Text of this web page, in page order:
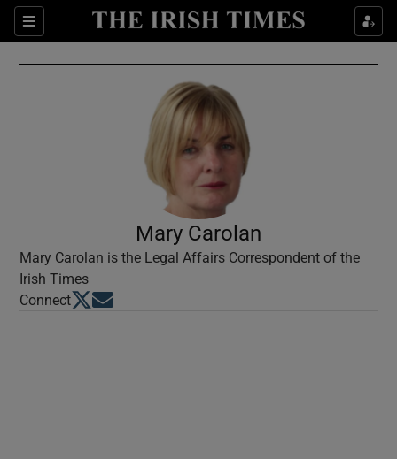
Sections
Show Culture sub sections
Show Environment sub sections
Show Technology sub sections
Show Science sub sections
Mary Carolan
Mary Carolan is the Legal Affairs Correspondent of the
Irish Times
ConnectOpens in new window
Opens in new window